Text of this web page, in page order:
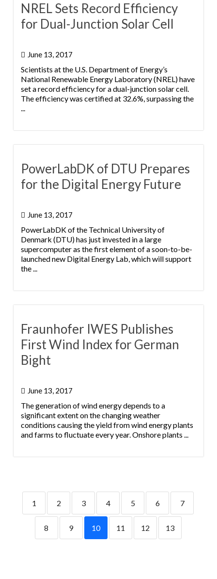
NREL Sets Record Efficiency
for Dual-Junction Solar Cell
June 13, 2017
Scientists at the U.S. Department of Energy’s
National Renewable Energy Laboratory (NREL) have
set a record efficiency for a dual-junction solar cell.
The efficiency was certified at 32.6%, surpassing the
...
PowerLabDK of DTU Prepares
for the Digital Energy Future
June 13, 2017
PowerLabDK of the Technical University of
Denmark (DTU) has just invested in a large
supercomputer as the first element of a soon-to-be-
launched new Digital Energy Lab, which will support
the ...
Fraunhofer IWES Publishes
First Wind Index for German
Bight
June 13, 2017
The generation of wind energy depends to a
significant extent on the changing weather
conditions causing the yield from wind energy plants
and farms to fluctuate every year. Onshore plants ...
1 2 3 4 5 6 7
8 9 10 11 12 13